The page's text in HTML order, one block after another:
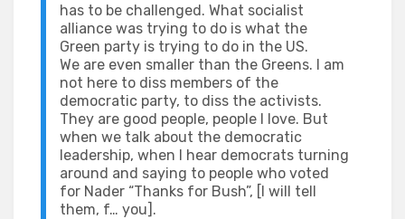
has to be challenged. What socialist
alliance was trying to do is what the
Green party is trying to do in the US.
We are even smaller than the Greens. I am
not here to diss members of the
democratic party, to diss the activists.
They are good people, people I love. But
when we talk about the democratic
leadership, when I hear democrats turning
around and saying to people who voted
for Nader “Thanks for Bush”, [I will tell
them, f… you].